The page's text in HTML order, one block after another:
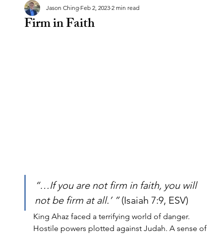
Firm in Faith
Jason Ching Feb 2, 2023 2 min read
“…If you are not firm in faith, you will
not be firm at all.’ ” (Isaiah 7:9, ESV)
King Ahaz faced a terrifying world of danger.
Hostile powers plotted against Judah. A sense of